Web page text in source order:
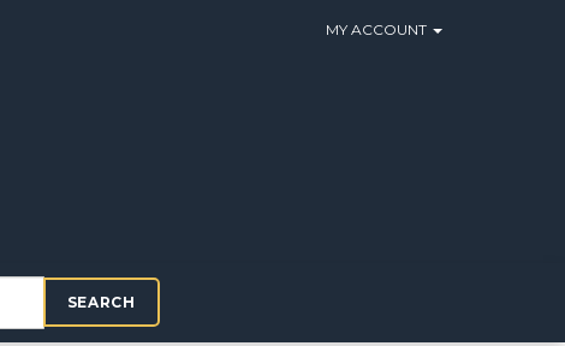
MY ACCOUNT
SEARCH